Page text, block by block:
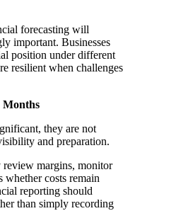
forecasting will
important. Businesses
position under different
resilient when challenges
Months
they are not
and preparation.
review margins, monitor
whether costs remain
reporting should
than simply recording